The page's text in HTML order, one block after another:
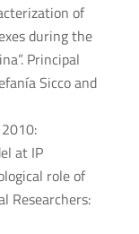
of
during the
Principal
Sicco and
at IP
role of
Researchers: